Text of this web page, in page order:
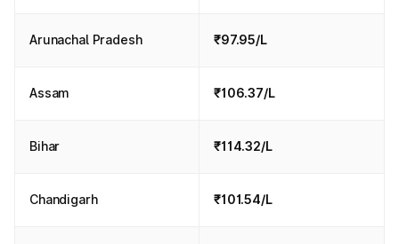
Arunachal Pradesh ₹97.95/L
Assam ₹106.37/L
Bihar ₹114.32/L
Chandigarh ₹101.54/L